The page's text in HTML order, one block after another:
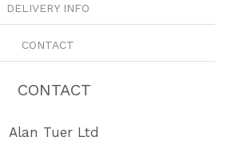
DELIVERY INFO
CONTACT
CONTACT
Alan Tuer Ltd